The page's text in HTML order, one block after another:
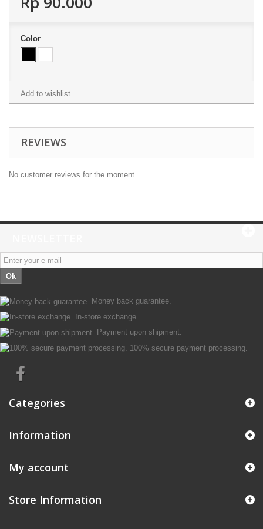
Color
Add to wishlist
REVIEWS
No customer reviews for the moment.
Ok
Money back guarantee.
In-store exchange.
Payment upon shipment.
100% secure payment processing.
Categories
Information
My account
Store Information